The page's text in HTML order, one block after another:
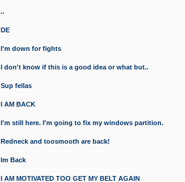
..
DE
I'm down for fights
I don't know if this is a good idea or what but..
Sup fellas
I AM BACK
I'm still here. I'm going to fix my windows partition.
Redneck and toosmooth are back!
Im Back
I AM MOTIVATED TOO GET MY BELT AGAIN